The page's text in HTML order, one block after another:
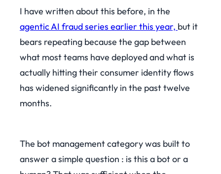
I have written about this before, in the
agentic AI fraud series earlier this year, but it
bears repeating because the gap between
what most teams have deployed and what is
actually hitting their consumer identity flows
has widened significantly in the past twelve
months.
The bot management category was built to
answer a simple question : is this a bot or a